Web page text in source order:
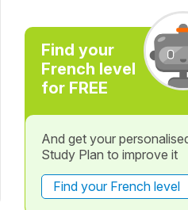
Find your
French level
for FREE
And get your
Study Plan to improve it
Find your French level